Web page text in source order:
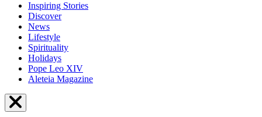
Inspiring Stories
Discover
News
Lifestyle
Spirituality
Holidays
Pope Leo XIV
Aleteia Magazine